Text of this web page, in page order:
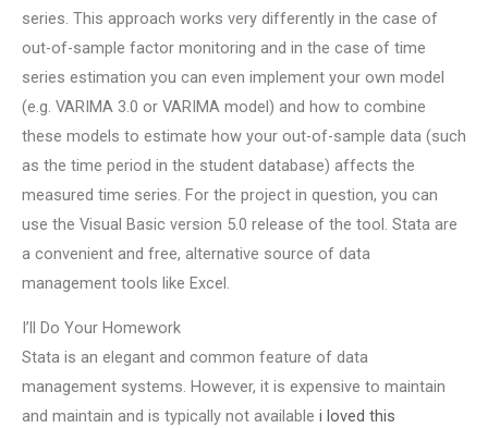
series. This approach works very differently in the case of
out-of-sample factor monitoring and in the case of time
series estimation you can even implement your own model
(e.g. VARIMA 3.0 or VARIMA model) and how to combine
these models to estimate how your out-of-sample data (such
as the time period in the student database) affects the
measured time series. For the project in question, you can
use the Visual Basic version 5.0 release of the tool. Stata are
a convenient and free, alternative source of data
management tools like Excel.
I’ll Do Your Homework
Stata is an elegant and common feature of data
management systems. However, it is expensive to maintain
and maintain and is typically not available i loved this